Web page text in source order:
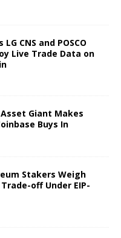
CNS and POSCO
Live Trade Data on
Asset Giant Makes
Buys In
Stakers Weigh
off Under EIP-